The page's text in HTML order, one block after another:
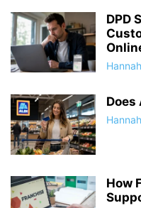
DPD
Hannah
Does
Hannah
How